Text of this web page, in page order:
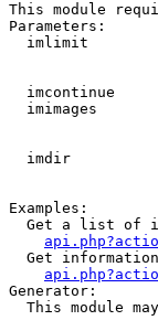
This module
Parameters:
imlimit
imcontinue
imimages
imdir
Examples:
Get a list of
Get
Generator:
This module